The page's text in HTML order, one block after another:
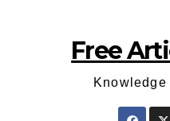
Free